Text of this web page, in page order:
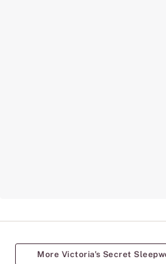
More Victoria's Secret